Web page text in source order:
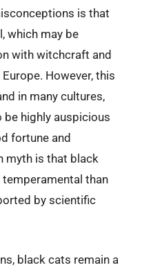
is that
which may be
with witchcraft and
However, this
in many cultures,
highly auspicious
fortune and
myth is that black
than
by scientific
black cats remain a